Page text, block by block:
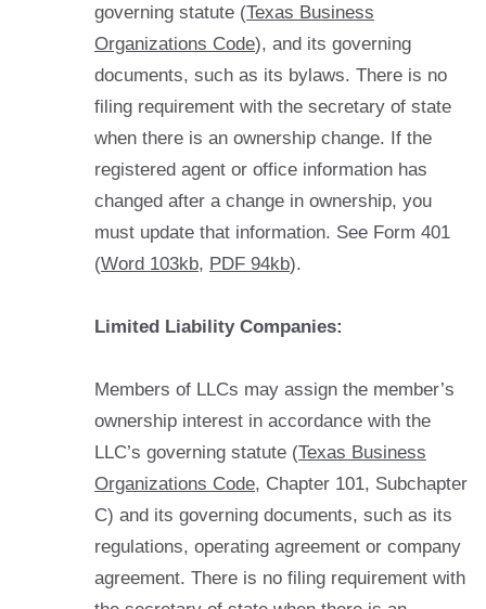
governing statute (Texas Business
Organizations Code), and its governing
documents, such as its bylaws. There is no
filing requirement with the secretary of state
when there is an ownership change. If the
registered agent or office information has
changed after a change in ownership, you
must update that information. See Form 401
(Word 103kb, PDF 94kb).
Limited Liability Companies:
Members of LLCs may assign the member’s
ownership interest in accordance with the
LLC’s governing statute (Texas Business
Organizations Code, Chapter 101, Subchapter
C) and its governing documents, such as its
regulations, operating agreement or company
agreement. There is no filing requirement with